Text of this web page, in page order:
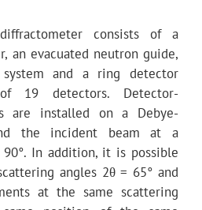
consists of a
an evacuated neutron guide,
and a ring detector
19 detectors. Detector-
are installed on a Debye-
the incident beam at a
In addition, it is possible
angles 2θ = 65° and
at the same scattering